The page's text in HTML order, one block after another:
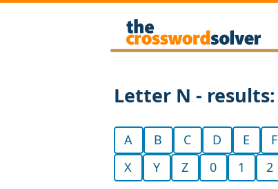
Letter N - results:
A B C D E F
X
Y Z 0 1 2